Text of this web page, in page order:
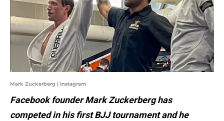
Mark Zuckerberg | Instagram
Facebook founder Mark Zuckerberg has
competed in his first BJJ tournament and he